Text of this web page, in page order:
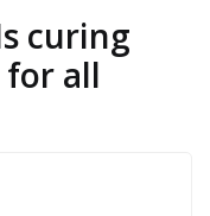
curing
all